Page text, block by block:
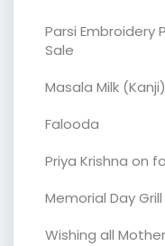
Parsi Embroidery
Sale
Masala Milk (Kanji)
Falooda
Priya Krishna on
Memorial Day
Wishing all